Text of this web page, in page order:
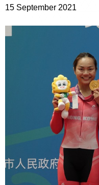
15 September 2021